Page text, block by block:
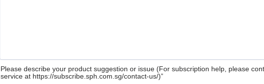
Please describe your product suggestion or issue (For subscription help, please
service at https://subscribe.sph.com.sg/contact-us/)”